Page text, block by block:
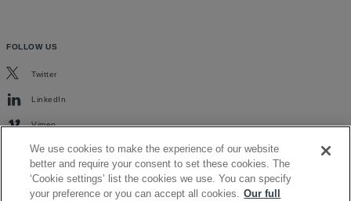
FOLLOW US
Twitter
LinkedIn
Vimeo
We use cookies to make the experience of our website
better and require your consent to set these cookies. The
‘Cookie settings’ list the cookies we use. You can specify
your preference or you can accept all cookies. Our full